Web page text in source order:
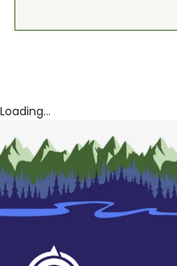
Loading...